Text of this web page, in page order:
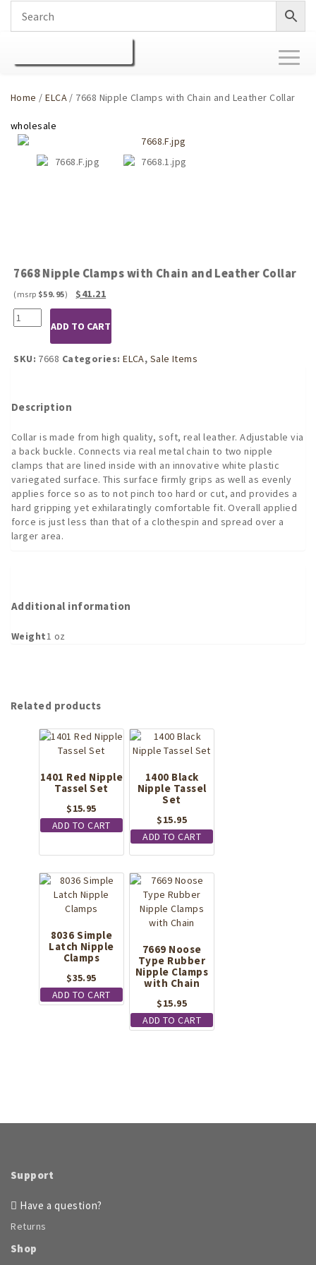
Home /ELCA/ 7668 Nipple Clamps with Chain and Leather Collar
7668 Nipple Clamps with Chain and Leather Collar
$59.95
Original
price
was:
$41.21
price
7668
Nipple
with
Collar
ADD TO CART
SKU: 7668 Categories:ELCA, Sale Items
Description
Collar is made from high quality, soft, real leather. Adjustable via
a back buckle. Connects via real metal chain to two nipple
clamps that are lined inside with an innovative white plastic
variegated surface. This surface firmly grips as well as evenly
applies force so as to not pinch too hard or cut, and provides a
hard gripping yet exhilaratingly comfortable fit. Overall applied
force is just less than that of a clothespin and spread over a
larger area.
Additional information
Weight1 oz
Related products
1401 Red Nipple
Tassel Set
$15.95
ADD TO CART
1400 Black
Nipple Tassel
Set
$15.95
ADD TO CART
8036 Simple
Latch Nipple
Clamps
$35.95
ADD TO CART
7669 Noose
Type Rubber
Nipple Clamps
with Chain
$15.95
ADD TO CART
Support
Have a question?
Returns
Shop